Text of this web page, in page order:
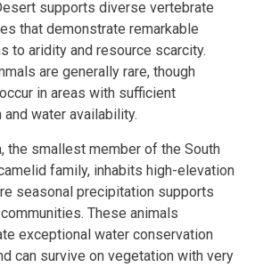
supports diverse vertebrate
that demonstrate remarkable
to aridity and resource scarcity.
are generally rare, though
in areas with sufficient
water availability.
the smallest member of the South
family, inhabits high-elevation
seasonal precipitation supports
These animals
exceptional water conservation
can survive on vegetation with very